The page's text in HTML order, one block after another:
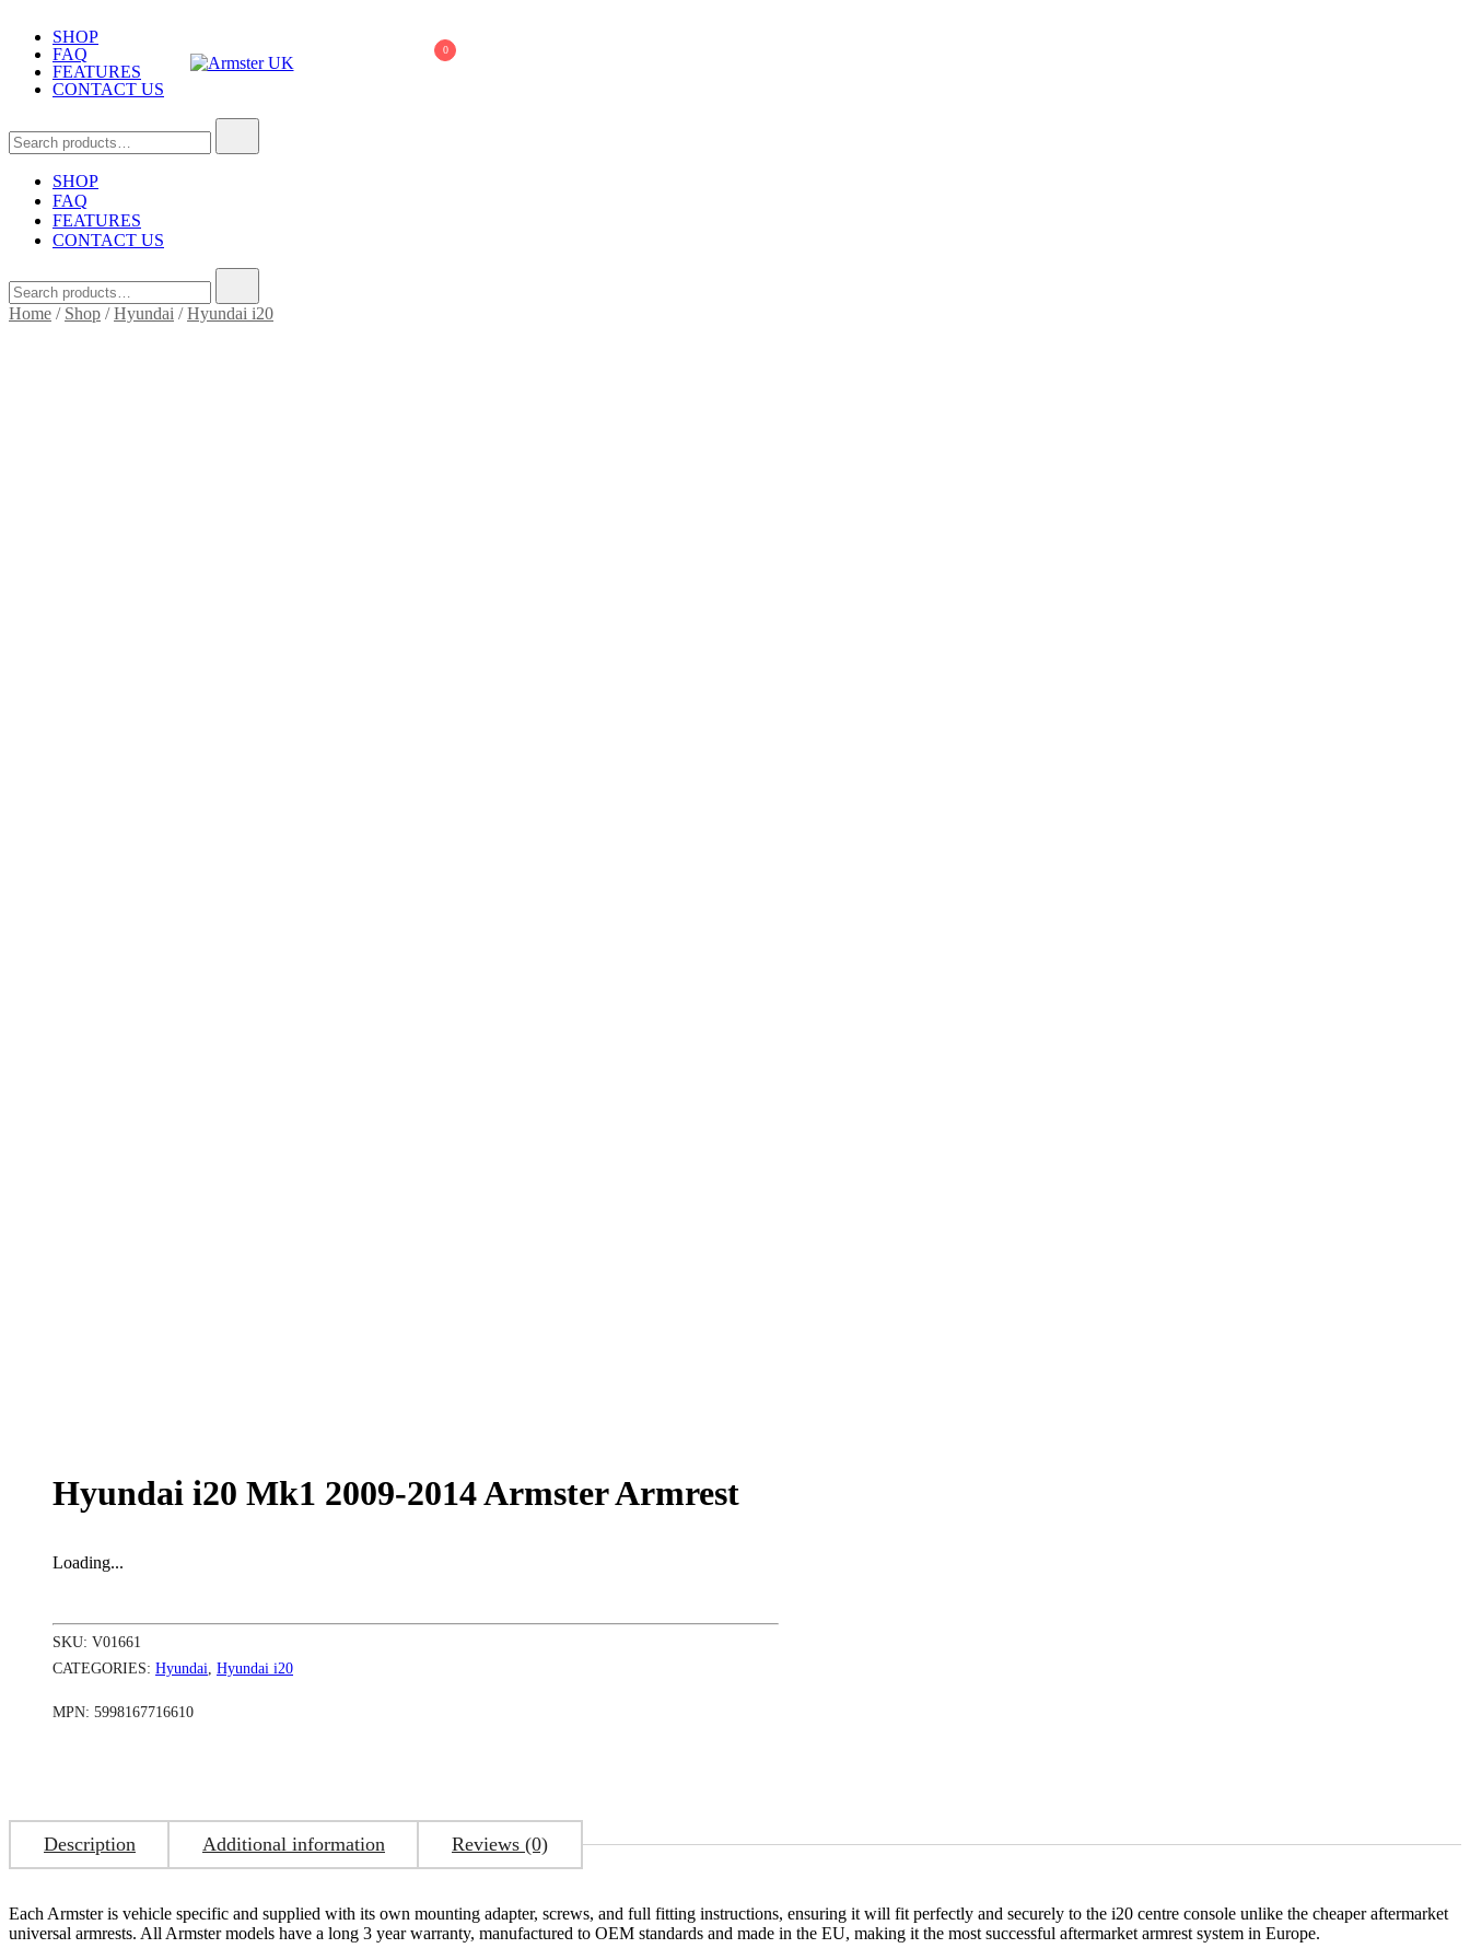
content
SHOP
FAQ
FEATURES
CONTACT US
0
for:
SHOP
FAQ
FEATURES
CONTACT US
for:
Home / Shop /Hyundai /Hyundai i20
Hyundai i20 Mk1 2009-2014 Armster Armrest
Loading...
SKU: V01661
CATEGORIES: Hyundai Hyundai i20
MPN: 5998167716610
Description Additional information Reviews (0)
Each Armster is vehicle specific and supplied with its own mounting adapter, screws, and full fitting instructions, ensuring it will fit perfectly and securely to the i20 centre console unlike the cheaper aftermarket
universal armrests. All Armster models have a long 3 year warranty, manufactured to OEM standards and made in the EU, making it the most successful aftermarket armrest system in Europe.